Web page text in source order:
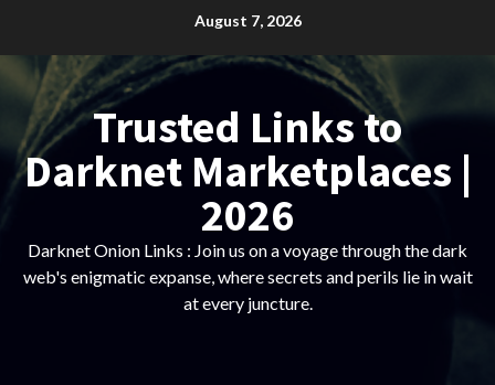
content
August 7, 2026
Trusted Links to
Darknet Marketplaces |
2026
Darknet Onion Links : Join us on a voyage through the dark
web's enigmatic expanse, where secrets and perils lie in wait
at every juncture.